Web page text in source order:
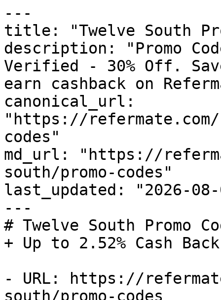
---
title: "Twelve South
description: "Promo
Verified - 30% Off.
earn cashback on
canonical_url:
"https://
codes"
md_url: "https://
south/promo-codes"
last_updated: "2026-08-
---
# Twelve South Promo
+ Up to 2.52% Cash Back
- URL: https://
south/promo-codes